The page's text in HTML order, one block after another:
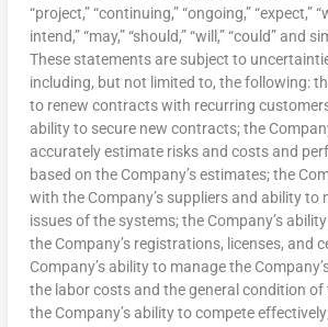
“project,” “continuing,” “ongoing,” “expect,”
intend,” “may,” “should,” “will,” “could” and
These statements are subject to
including, but not limited to, the following:
to renew contracts with recurring
ability to secure new contracts; the
accurately estimate risks and costs and
based on the Company’s estimates; the
with the Company’s suppliers and ability to
issues of the systems; the Company’s
the Company’s registrations, licenses, and
Company’s ability to manage the
the labor costs and the general condition of
the Company’s ability to compete